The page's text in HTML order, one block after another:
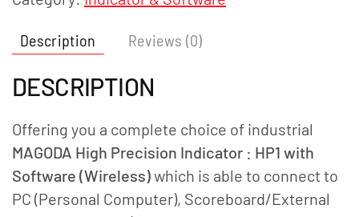
Description Reviews (0)
DESCRIPTION
Offering you a complete choice of industrial
MAGODA High Precision Indicator : HP1 with
Software (Wireless)which is able to connect to
PC (Personal Computer), Scoreboard/External